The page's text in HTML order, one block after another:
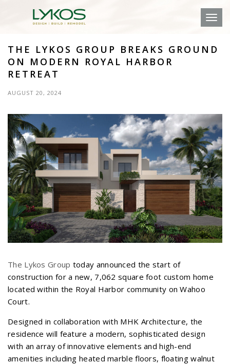
THE LYKOS GROUP BREAKS GROUND
ON MODERN ROYAL HARBOR
RETREAT
AUGUST 20, 2024
The Lykos Group today announced the start of
construction for a new, 7,062 square foot custom home
located within the Royal Harbor community on Wahoo
Court.
Designed in collaboration with MHK Architecture, the
residence will feature a modern, sophisticated design
with an array of innovative elements and high-end
amenities including heated marble floors, floating walnut